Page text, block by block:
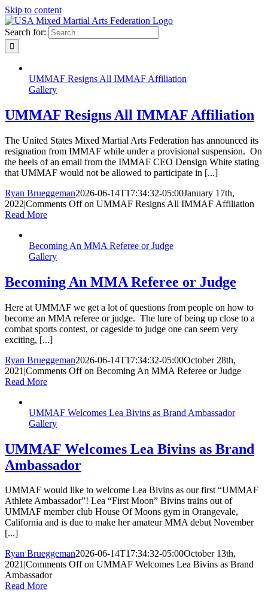
Skip to content
Search for:
UMMAF Resigns All IMMAF Affiliation
Gallery
UMMAF Resigns All IMMAF Affiliation
The United States Mixed Martial Arts Federation has announced its
resignation from IMMAF while under a provisional suspension. On
the heels of an email from the IMMAF CEO Densign White stating
that UMMAF would not be allowed to participate in [...]
Ryan Brueggeman2026-06-14T17:34:32-05:00January 17th,
2022|Comments Offon UMMAF Resigns All IMMAF Affiliation
Read More
Becoming An MMA Referee or Judge
Gallery
Becoming An MMA Referee or Judge
Here at UMMAF we get a lot of questions from people on how to
become an MMA referee or judge. The lure of being up close to a
combat sports contest, or cageside to judge one can seem very
exciting, [...]
Ryan Brueggeman2026-06-14T17:34:32-05:00October 28th,
2021 |Comments Offon Becoming An MMA Referee or Judge
Read More
UMMAF Welcomes Lea Bivins as Brand Ambassador
Gallery
UMMAF Welcomes Lea Bivins as Brand
Ambassador
UMMAF would like to welcome Lea Bivins as our first “UMMAF
Athlete Ambassador”! Lea “First Moon” Bivins trains out of
UMMAF member club House Of Moons gym in Orangevale,
California and is due to make her amateur MMA debut November
[...]
Ryan Brueggeman2026-06-14T17:34:32-05:00October 13th,
2021|Comments Offon UMMAF Welcomes Lea Bivins as Brand
Ambassador
Read More